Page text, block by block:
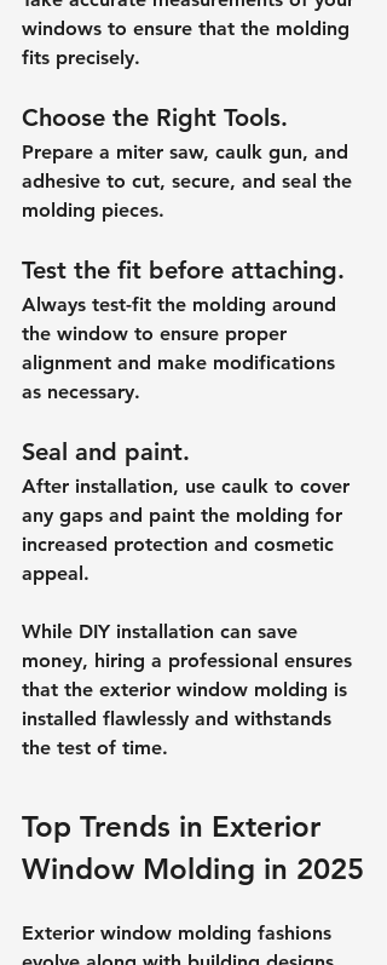
windows to ensure that the molding
fits precisely.
Choose the Right Tools.
Prepare a miter saw, caulk gun, and
adhesive to cut, secure, and seal the
molding pieces.
Test the fit before attaching.
Always test-fit the molding around
the window to ensure proper
alignment and make modifications
as necessary.
Seal and paint.
After installation, use caulk to cover
any gaps and paint the molding for
increased protection and cosmetic
appeal.
While DIY installation can save
money, hiring a professional ensures
that the exterior window molding is
installed flawlessly and withstands
the test of time.
Top Trends in Exterior
Window Molding in 2025
Exterior window molding fashions